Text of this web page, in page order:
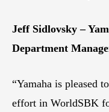
Jeff Sidlovsky –
Department
“Yamaha is pleased
effort in WorldSBK